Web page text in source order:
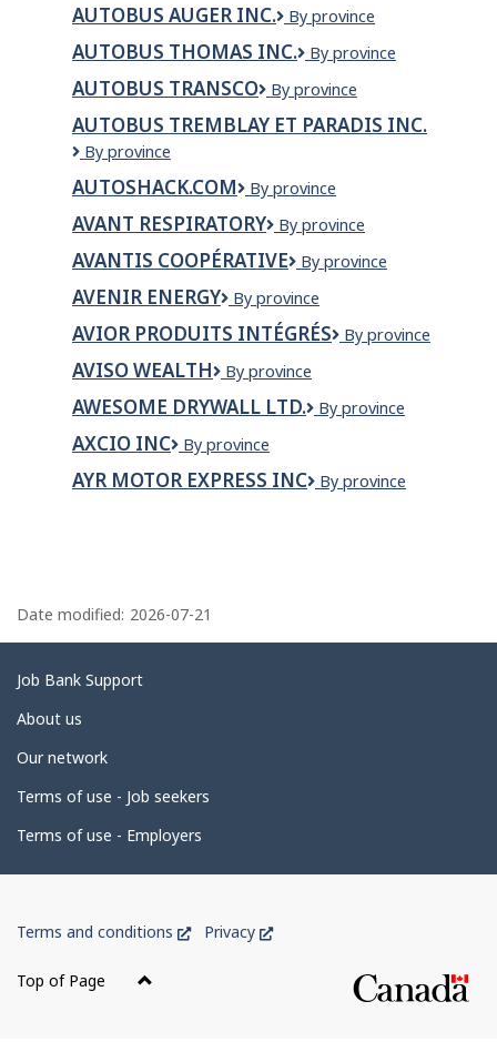
AUTOBUS AUGER INC.
Autobus
inc.
By province
AUTOBUS THOMAS INC.
Autobus
inc.
By province
AUTOBUS TRANSCO
Autobus
By province
AUTOBUS TREMBLAY ET PARADIS INC.
Autobus
et
Paradis
inc.
By province
AUTOSHACK.COM AutoShack.com
By province
AVANT RESPIRATORY
Avant
By province
AVANTIS COOPÉRATIVE
Avantis
By province
AVENIR ENERGY
Avenir
Energy
By province
AVIOR PRODUITS INTÉGRÉS
Avior
By province
AVISO WEALTH
Aviso
By province
AWESOME DRYWALL LTD.
Awesome
By province
AXCIO INC
Axcio
By province
AYR MOTOR EXPRESS INC
AYR
By province
a
g
e
d
t
a
i
l
Date modified: 2026-07-21
Related
links
Job Bank Support
About us
Our network
Terms of use - Job seekers
Terms of use - Employers
of
Canada
Terms and conditions
ThisPrivacy
This
Top of Page